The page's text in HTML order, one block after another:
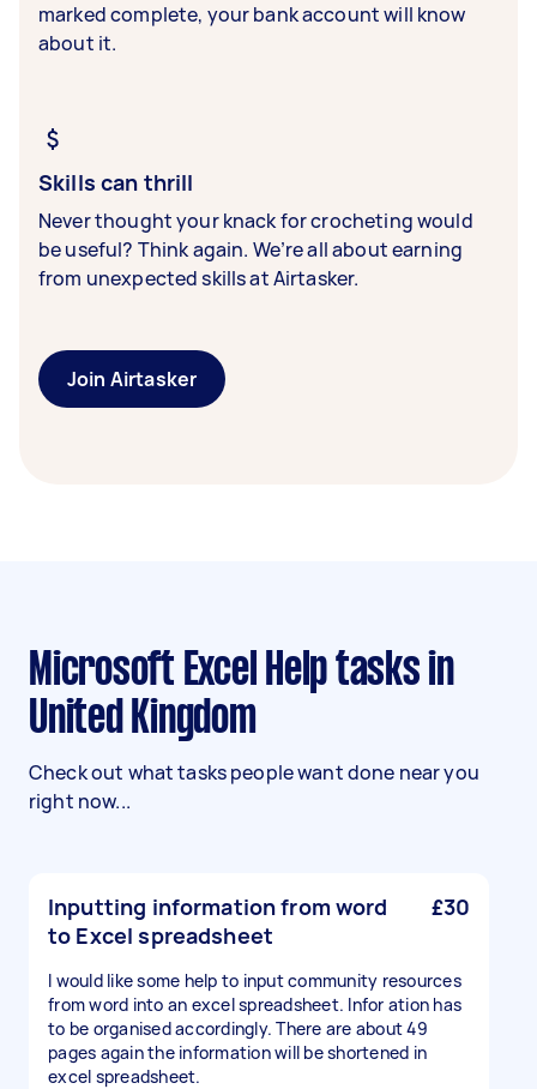
marked complete, your bank account will know
about it.
Skills can thrill
Never thought your knack for crocheting would
be useful? Think again. We’re all about earning
from unexpected skills at Airtasker.
Join Airtasker
Microsoft Excel Help tasks in
United Kingdom
Check out what tasks people want done near you
right now...
Inputting information from word
to Excel spreadsheet
£30
I would like some help to input community resources
from word into an excel spreadsheet. Infor ation has
to be organised accordingly. There are about 49
pages again the information will be shortened in
excel spreadsheet.